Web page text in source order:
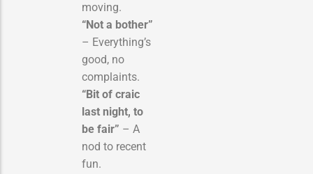
moving.
“Not a bother”
– Everything’s
good, no
complaints.
“Bit of craic
last night, to
be fair” – A
nod to recent
fun.